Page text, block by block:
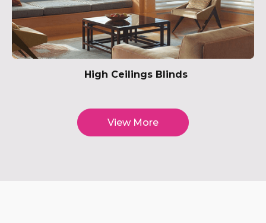
High Ceilings Blinds
View More